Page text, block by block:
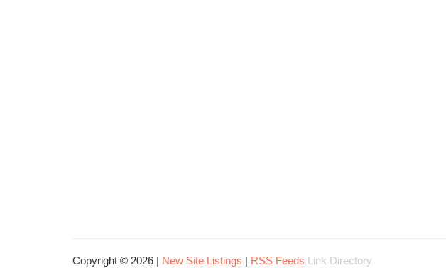
Copyright © 2026 | New Site Listings | RSS Feeds Link Directory